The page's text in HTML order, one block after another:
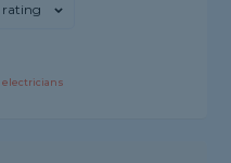
rating
electricians